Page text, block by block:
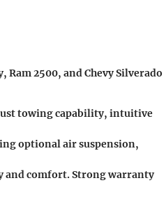
2500, and Chevy Silverado
towing capability, intuitive
optional air suspension,
and comfort. Strong warranty